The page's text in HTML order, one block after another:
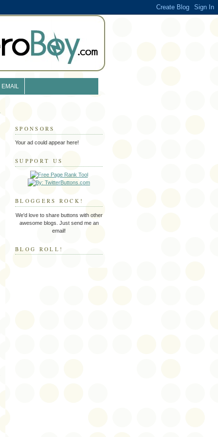
EMAIL
SPONSORS
Your ad could appear here!
SUPPORT US
BLOGGERS ROCK!
We'd love to share buttons with other
awesome blogs. Just send me an
email!
BLOG ROLL!